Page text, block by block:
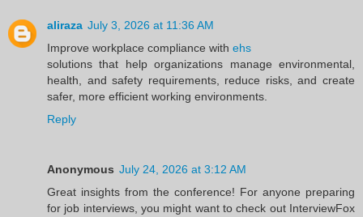
aliraza July 3, 2026 at 11:36 AM
Improve workplace compliance with ehs
solutions that help organizations manage environmental,
health, and safety requirements, reduce risks, and create
safer, more efficient working environments.
Reply
Anonymous July 24, 2026 at 3:12 AM
Great insights from the conference! For anyone preparing
for job interviews, you might want to check out InterviewFox